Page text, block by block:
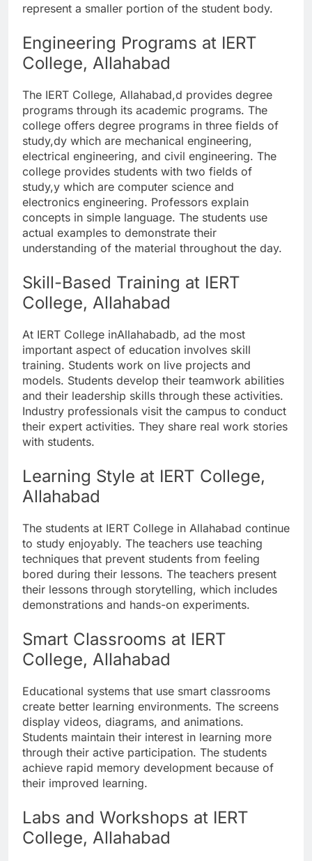
represent a smaller portion of the student body.
Engineering Programs at IERT
College, Allahabad
The IERT College, Allahabad,d provides degree
programs through its academic programs. The
college offers degree programs in three fields of
study,dy which are mechanical engineering,
electrical engineering, and civil engineering. The
college provides students with two fields of
study,y which are computer science and
electronics engineering. Professors explain
concepts in simple language. The students use
actual examples to demonstrate their
understanding of the material throughout the day.
Skill-Based Training at IERT
College, Allahabad
At IERT College inAllahabadb, ad the most
important aspect of education involves skill
training. Students work on live projects and
models. Students develop their teamwork abilities
and their leadership skills through these activities.
Industry professionals visit the campus to conduct
their expert activities. They share real work stories
with students.
Learning Style at IERT College,
Allahabad
The students at IERT College in Allahabad continue
to study enjoyably. The teachers use teaching
techniques that prevent students from feeling
bored during their lessons. The teachers present
their lessons through storytelling, which includes
demonstrations and hands-on experiments.
Smart Classrooms at IERT
College, Allahabad
Educational systems that use smart classrooms
create better learning environments. The screens
display videos, diagrams, and animations.
Students maintain their interest in learning more
through their active participation. The students
achieve rapid memory development because of
their improved learning.
Labs and Workshops at IERT
College, Allahabad